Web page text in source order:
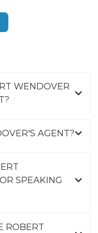
WENDOVER
AGENT?
SPEAKING
ROBERT